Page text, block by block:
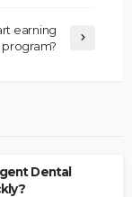
earning
Dental